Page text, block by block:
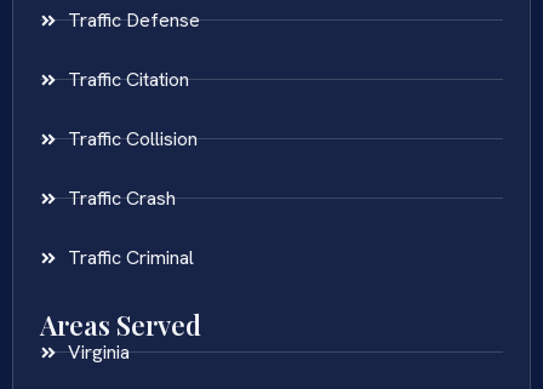
Traffic Defense
Traffic Citation
Traffic Collision
Traffic Crash
Traffic Criminal
Areas Served
Virginia